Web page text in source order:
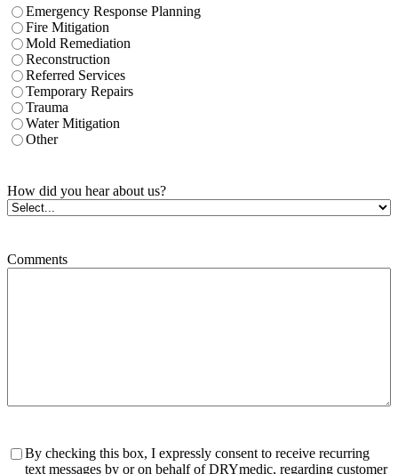
Emergency Response Planning
Fire Mitigation
Mold Remediation
Reconstruction
Referred Services
Temporary Repairs
Trauma
Water Mitigation
Other
How did you hear about us?
Comments
Consent
By checking this box, I expressly consent to receive recurring
text messages by or on behalf of DRYmedic, regarding customer